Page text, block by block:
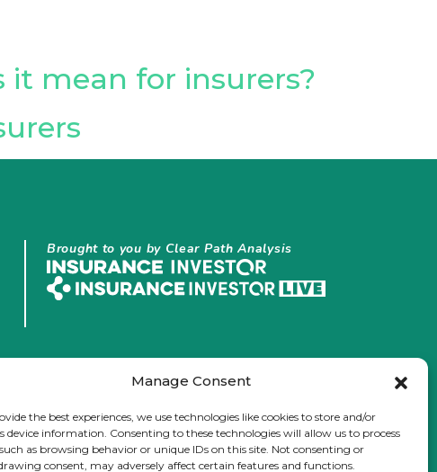
Manage Consent
the best experiences, we use technologies like cookies to store and/or
device information. Consenting to these technologies will allow us to process
as browsing behavior or unique IDs on this site. Not consenting or
consent, may adversely affect certain features and functions.
it mean for insurers?
Brought to you by Clear Path Analysis